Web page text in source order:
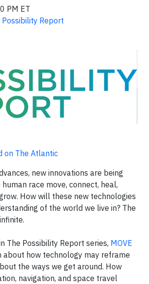
PM ET
Possibility Report
on The Atlantic
new innovations are being
race move, connect, heal,
How will these new technologies
of the world we live in? The
The Possibility Report series, MOVE
about how technology may reframe
the ways we get around. How
navigation, and space travel